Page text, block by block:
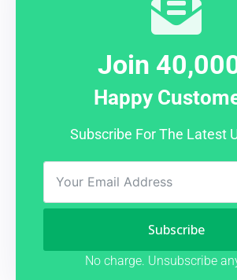
Join
Happy
Subscribe For The Latest
Subscribe
No charge. Unsubscribe